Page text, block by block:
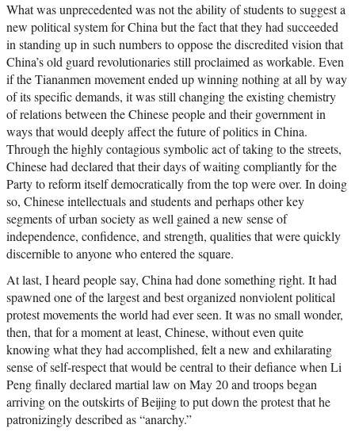
What was unprecedented was not the ability of students to suggest a
new political system for China but the fact that they had succeeded
in standing up in such numbers to oppose the discredited vision that
China’s old guard revolutionaries still proclaimed as workable. Even
if the Tiananmen movement ended up winning nothing at all by way
of its specific demands, it was still changing the existing chemistry
of relations between the Chinese people and their government in
ways that would deeply affect the future of politics in China.
Through the highly contagious symbolic act of taking to the streets,
Chinese had declared that their days of waiting compliantly for the
Party to reform itself democratically from the top were over. In doing
so, Chinese intellectuals and students and perhaps other key
segments of urban society as well gained a new sense of
independence, confidence, and strength, qualities that were quickly
discernible to anyone who entered the square.
At last, I heard people say, China had done something right. It had
spawned one of the largest and best organized nonviolent political
protest movements the world had ever seen. It was no small wonder,
then, that for a moment at least, Chinese, without even quite
knowing what they had accomplished, felt a new and exhilarating
sense of self-respect that would be central to their defiance when Li
Peng finally declared martial law on May 20 and troops began
arriving on the outskirts of Beijing to put down the protest that he
patronizingly described as “anarchy.”